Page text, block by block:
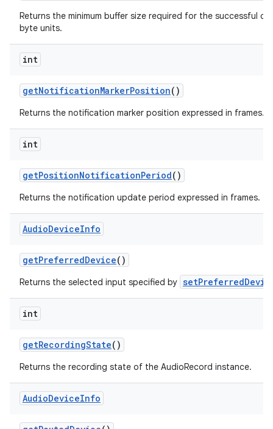
Returns the minimum buffer size required for the successful
byte units.
int
getNotificationMarkerPosition()
Returns the notification marker position expressed in frames.
int
getPositionNotificationPeriod()
Returns the notification update period expressed in frames.
AudioDeviceInfo
getPreferredDevice()
Returns the selected input specified by
int
getRecordingState()
Returns the recording state of the AudioRecord instance.
AudioDeviceInfo